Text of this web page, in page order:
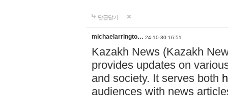
답글달기
michaelarringto… 24-10-30 16:51
Kazakh News (Kazakh
provides updates on
and society. It serves both
audiences with news